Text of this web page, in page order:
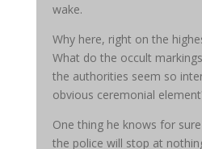
wake.
Why here, right on the
What do the occult
the authorities seem so
obvious ceremonial
One thing he knows for
the police will stop at